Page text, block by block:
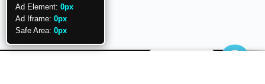
Ad Element: 0px
Ad Iframe: 0px
Safe Area: 0px